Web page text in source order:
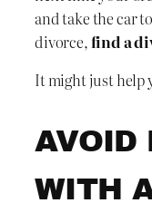
and take the car
divorce, find a
It might just help
AVOID
WITH